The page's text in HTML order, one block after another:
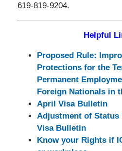
619-819-9204.
Helpful
Proposed Rule:
Protections for the
Permanent
Foreign Nationals in
April Visa Bulletin
Adjustment of Status
Visa Bulletin
Know your Rights if